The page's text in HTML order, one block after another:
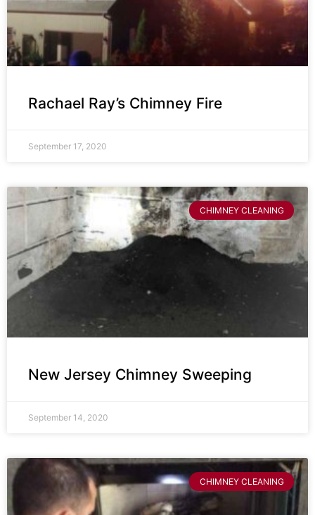
Rachael Ray’s Chimney Fire
September 17, 2020
CHIMNEY CLEANING
New Jersey Chimney Sweeping
September 14, 2020
CHIMNEY CLEANING